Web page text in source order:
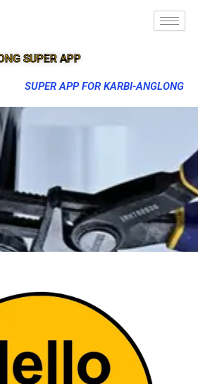
SUPER APP
SUPER APP FOR KARBI-ANGLONG